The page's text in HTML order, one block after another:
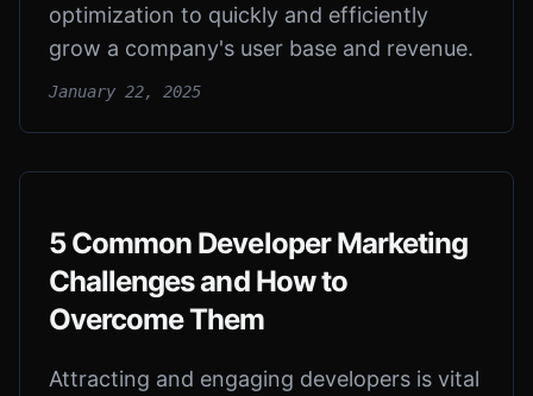
optimization to quickly and efficiently
grow a company's user base and revenue.
January 22, 2025
5 Common Developer Marketing
Challenges and How to
Overcome Them
Attracting and engaging developers is vital